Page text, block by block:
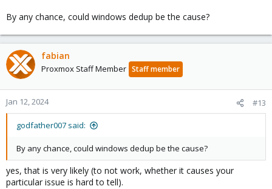
By any chance, could windows dedup be the cause?
fabian
Proxmox Staff Member Staff member
Jan 12, 2024 #13
godfather007 said:
By any chance, could windows dedup be the cause?
yes, that is very likely (to not work, whether it causes your
particular issue is hard to tell).